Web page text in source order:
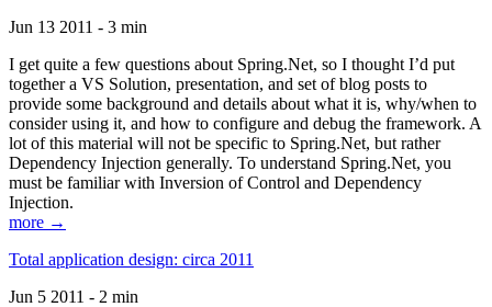
Jun 13 2011 - 3 min
I get quite a few questions about Spring.Net, so I thought I’d put
together a VS Solution, presentation, and set of blog posts to
provide some background and details about what it is, why/when to
consider using it, and how to configure and debug the framework. A
lot of this material will not be specific to Spring.Net, but rather
Dependency Injection generally. To understand Spring.Net, you
must be familiar with Inversion of Control and Dependency
Injection.
more →
Total application design: circa 2011
Jun 5 2011 - 2 min